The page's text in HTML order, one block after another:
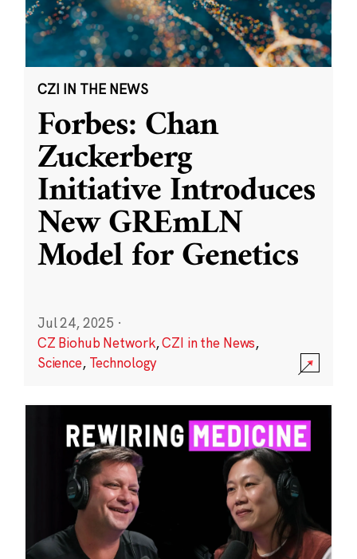
CZI IN THE NEWS
Forbes: Chan
Zuckerberg
Initiative Introduces
New GREmLN
Model for Genetics
Jul 24, 2025 ·
CZ Biohub Network,CZI in the News,
Science, Technology